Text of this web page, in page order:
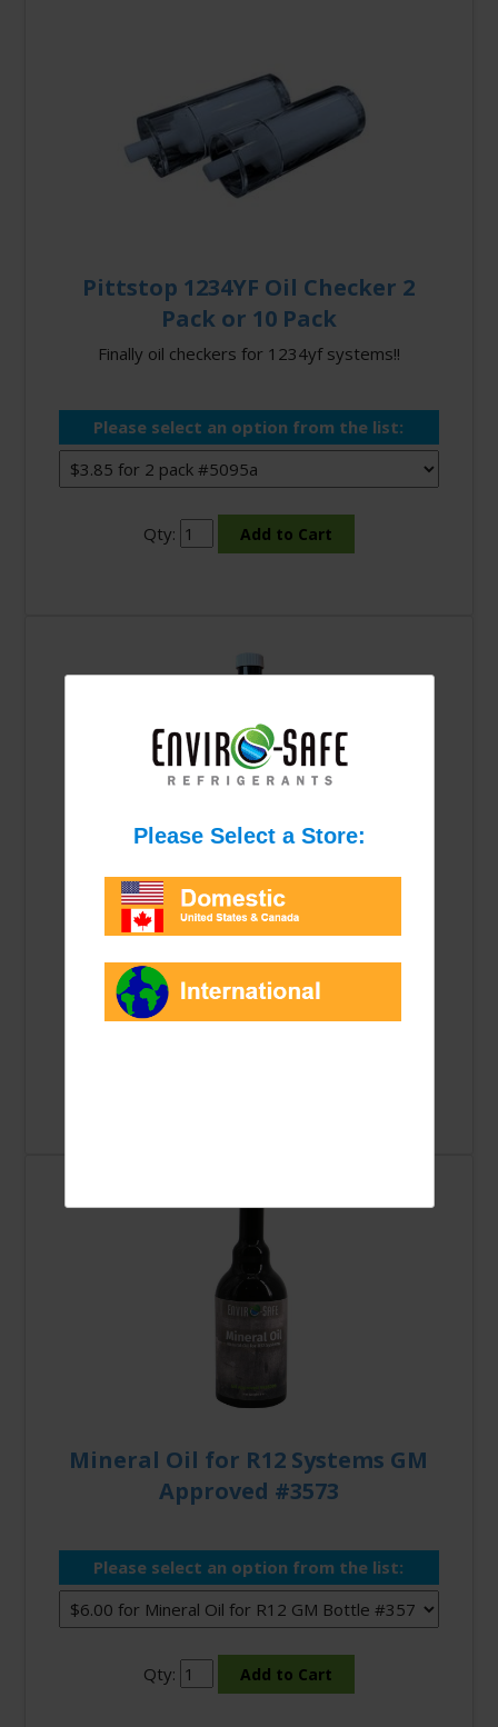
Pittstop 1234YF Oil Checker 2
Pack or 10 Pack
Finally oil checkers for 1234yf systems!!
Please select an option from the list:
Qty:
PAG-46 Oil
$6.00
Mineral Oil for R12 Systems GM
Approved #3573
Please select an option from the list:
Qty: